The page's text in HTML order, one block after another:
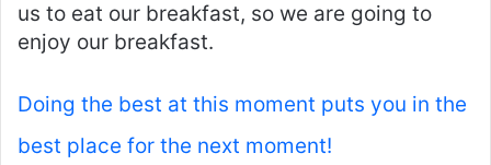
us to eat our breakfast, so we are going to
enjoy our breakfast.
Doing the best at this moment puts you in the
best place for the next moment!